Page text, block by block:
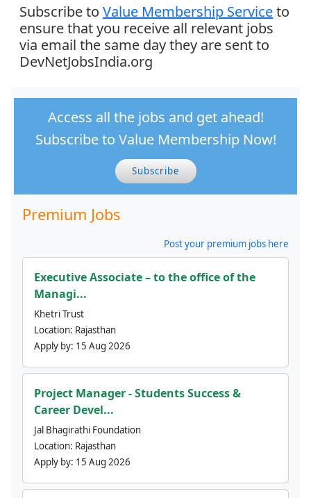
Subscribe to Value Membership Serviceto
ensure that you receive all relevant jobs
via email the same day they are sent to
DevNetJobsIndia.org
Access all the jobs and get ahead!
Subscribe to Value Membership Now!
Subscribe
Premium Jobs
Post your premium jobs here
Executive Associate – to the office of the
Managi...
Khetri Trust
Location: Rajasthan
Apply by: 15 Aug 2026
Project Manager - Students Success &
Career Devel...
Jal Bhagirathi Foundation
Location: Rajasthan
Apply by: 15 Aug 2026